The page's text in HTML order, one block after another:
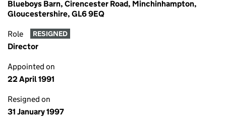
Blueboys Barn, Cirencester Road, Minchinhampton,
Gloucestershire, GL6 9EQ
Role RESIGNED
Director
Appointed on
22 April 1991
Resigned on
31 January 1997